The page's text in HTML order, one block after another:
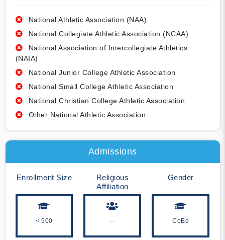
National Athletic Association (NAA)
National Collegiate Athletic Association (NCAA)
National Association of Intercollegiate Athletics
(NAIA)
National Junior College Athletic Association
National Small College Athletic Association
National Christian College Athletic Association
Other National Athletic Association
Admissions
Enrollment Size
< 500
Religious
Affiliation
--
Gender
CoEd